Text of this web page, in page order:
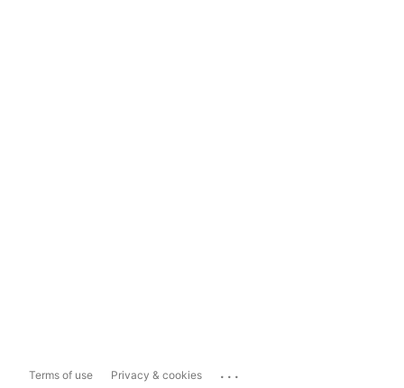
Terms of use Privacy & cookies ...